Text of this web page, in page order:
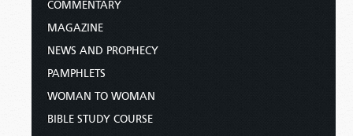
COMMENTARY
MAGAZINE
NEWS AND PROPHECY
PAMPHLETS
WOMAN TO WOMAN
BIBLE STUDY COURSE